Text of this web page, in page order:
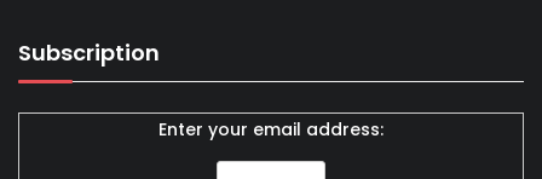
Subscription
Enter your email address: